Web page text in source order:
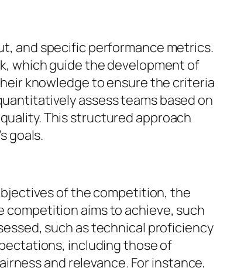
and specific performance metrics.
which guide the development of
knowledge to ensure the criteria
assess teams based on
This structured approach
goals.
of the competition, the
aims to achieve, such
such as technical proficiency
including those of
and relevance. For instance,